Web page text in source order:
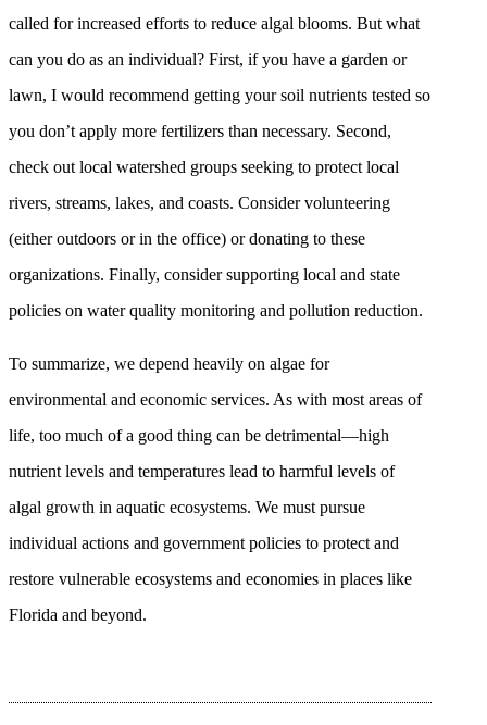
called for increased efforts to reduce algal blooms. But what
can you do as an individual? First, if you have a garden or
lawn, I would recommend getting your soil nutrients tested so
you don’t apply more fertilizers than necessary. Second,
check out local watershed groups seeking to protect local
rivers, streams, lakes, and coasts. Consider volunteering
(either outdoors or in the office) or donating to these
organizations. Finally, consider supporting local and state
policies on water quality monitoring and pollution reduction.
To summarize, we depend heavily on algae for
environmental and economic services. As with most areas of
life, too much of a good thing can be detrimental—high
nutrient levels and temperatures lead to harmful levels of
algal growth in aquatic ecosystems. We must pursue
individual actions and government policies to protect and
restore vulnerable ecosystems and economies in places like
Florida and beyond.